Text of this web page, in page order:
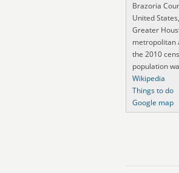
Brazoria
United
Greater
metropolitan
the 2010
population
Wikipedia
Things to do
Google map